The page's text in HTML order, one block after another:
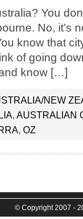
You
No, it’s
know that
of going
know […]
NEW
, AUSTRALIAN
, OZ
© Copyright 2007 -